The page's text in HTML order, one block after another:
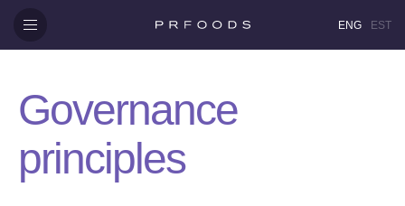
ENG EST
Governance
principles